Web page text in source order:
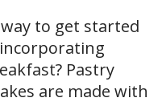
to get started
Pastry
are made with